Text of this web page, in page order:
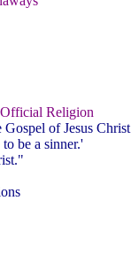
Religion
of Jesus Christ
be a sinner.'